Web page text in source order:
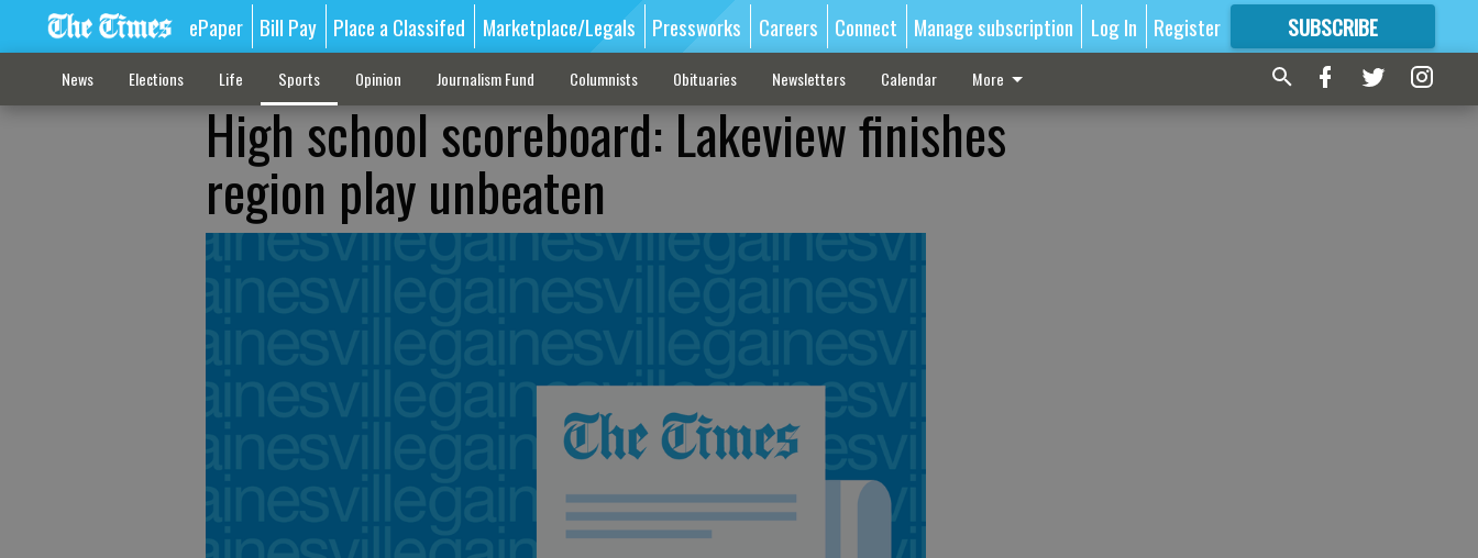
ePaper Bill Pay Place a Classifed Marketplace/Legals Pressworks Careers Connect Manage subscription Log In Register SUBSCRIBE
FORMORE GREAT CONTENT
News Elections Life Sports Opinion Journalism Fund Columnists Obituaries Newsletters Calendar More
High school scoreboard: Lakeview finishes
region play unbeaten